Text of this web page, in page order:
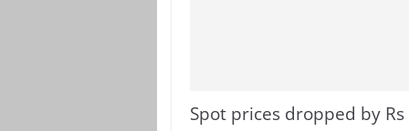
Spot prices dropped by